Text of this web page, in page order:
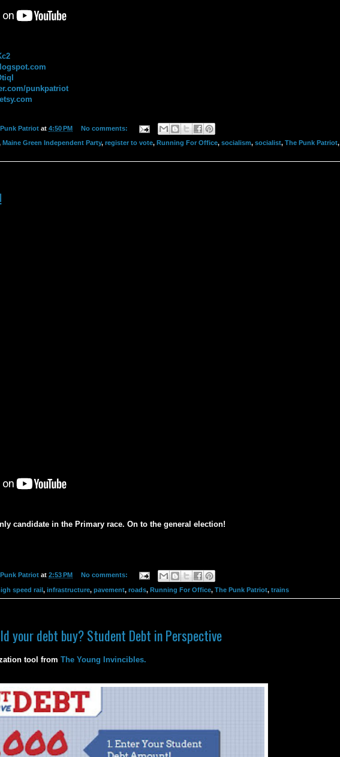
punkpatriot‬
Patriot at 4:50 PM No comments:
Maine Green Independent Party, register to vote, Running For Office, socialism, socialist, The Punk Patriot,
candidate in the Primary race. On to the general election!
Patriot at 2:53 PM No comments:
speed rail, infrastructure, pavement, roads, Running For Office, The Punk Patriot, trains
your debt buy? Student Debt in Perspective
tool from The Young Invincibles.